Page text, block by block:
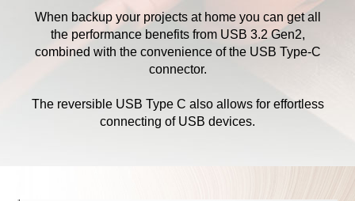
When backup your projects at home you can get all
the performance benefits from USB 3.2 Gen2,
combined with the convenience of the USB Type-C
connector.
The reversible USB Type C also allows for effortless
connecting of USB devices.